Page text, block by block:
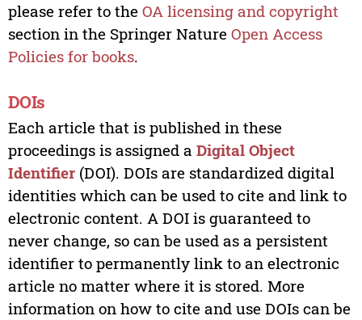
please refer to the OA licensing and copyright
section in the Springer Nature Open Access
Policies for books.
DOIs
Each article that is published in these
proceedings is assigned a Digital Object
Identifier(DOI). DOIs are standardized digital
identities which can be used to cite and link to
electronic content. A DOI is guaranteed to
never change, so can be used as a persistent
identifier to permanently link to an electronic
article no matter where it is stored. More
information on how to cite and use DOIs can be